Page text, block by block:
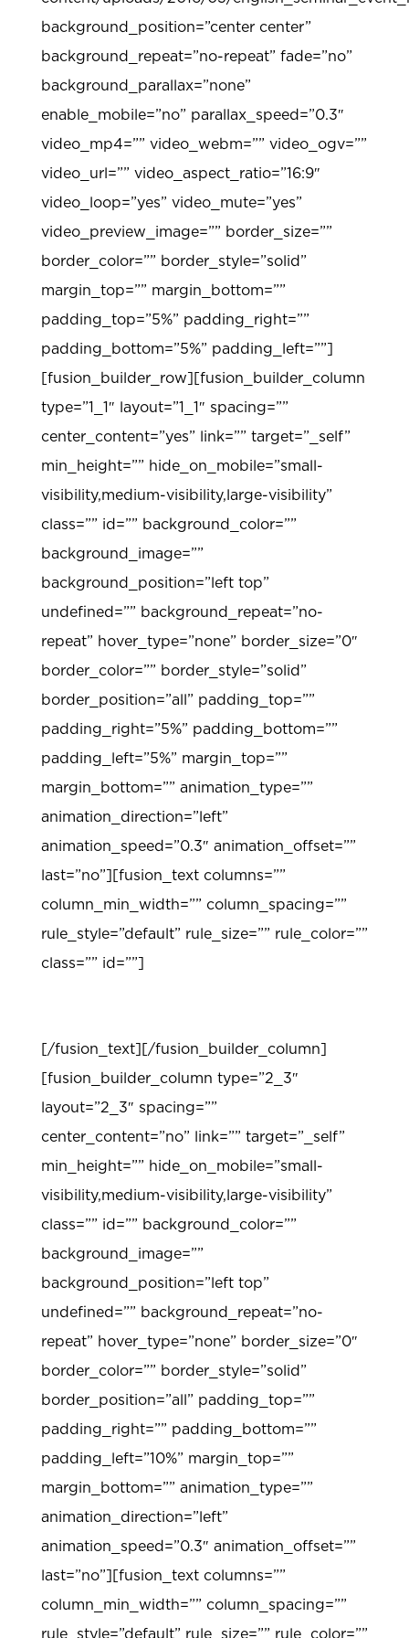
background_position=”center center”
background_repeat=”no-repeat” fade=”no”
background_parallax=”none”
enable_mobile=”no” parallax_speed=”0.3″
video_mp4=”” video_webm=”” video_ogv=””
video_url=”” video_aspect_ratio=”16:9″
video_loop=”yes” video_mute=”yes”
video_preview_image=”” border_size=””
border_color=”” border_style=”solid”
margin_top=”” margin_bottom=””
padding_top=”5%” padding_right=””
padding_bottom=”5%” padding_left=””]
[fusion_builder_row][fusion_builder_column
type=”1_1″ layout=”1_1″ spacing=””
center_content=”yes” link=”” target=”_self”
min_height=”” hide_on_mobile=”small-
visibility,medium-visibility,large-visibility”
class=”” id=”” background_color=””
background_image=””
background_position=”left top”
undefined=”” background_repeat=”no-
repeat” hover_type=”none” border_size=”0″
border_color=”” border_style=”solid”
border_position=”all” padding_top=””
padding_right=”5%” padding_bottom=””
padding_left=”5%” margin_top=””
margin_bottom=”” animation_type=””
animation_direction=”left”
animation_speed=”0.3″ animation_offset=””
last=”no”][fusion_text columns=””
column_min_width=”” column_spacing=””
rule_style=”default” rule_size=”” rule_color=””
class=”” id=””]
[/fusion_text][/fusion_builder_column]
[fusion_builder_column type=”2_3″
layout=”2_3″ spacing=””
center_content=”no” link=”” target=”_self”
min_height=”” hide_on_mobile=”small-
visibility,medium-visibility,large-visibility”
class=”” id=”” background_color=””
background_image=””
background_position=”left top”
undefined=”” background_repeat=”no-
repeat” hover_type=”none” border_size=”0″
border_color=”” border_style=”solid”
border_position=”all” padding_top=””
padding_right=”” padding_bottom=””
padding_left=”10%” margin_top=””
margin_bottom=”” animation_type=””
animation_direction=”left”
animation_speed=”0.3″ animation_offset=””
last=”no”][fusion_text columns=””
column_min_width=”” column_spacing=””
rule_style=”default” rule_size=”” rule_color=””